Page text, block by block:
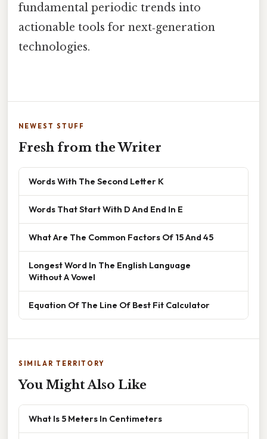
fundamental periodic trends into
actionable tools for next‑generation
technologies.
NEWEST STUFF
Fresh from the Writer
Words With The Second Letter K
Words That Start With D And End In E
What Are The Common Factors Of 15 And 45
Longest Word In The English Language
Without A Vowel
Equation Of The Line Of Best Fit Calculator
SIMILAR TERRITORY
You Might Also Like
What Is 5 Meters In Centimeters